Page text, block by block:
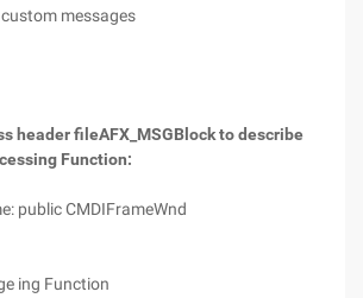
messages
header fileAFX_MSGBlock to describe
Function:
public CMDIFrameWnd
ing Function